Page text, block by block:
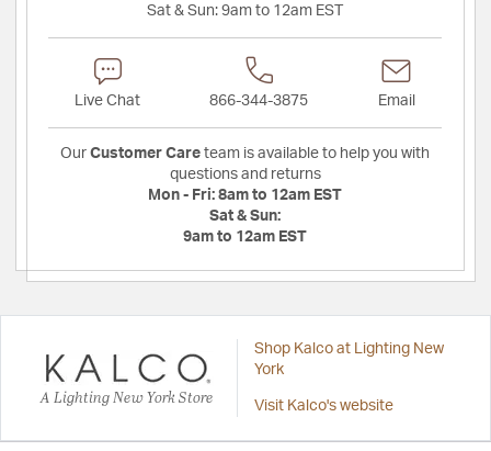
Sat & Sun: 9am to 12am EST
Live Chat 866-344-3875 Email
Our Customer Care team is available to help you with
questions and returns
Mon - Fri: 8am to 12am EST
Sat & Sun:
9am to 12am EST
A Lighting New York Store
Shop Kalco at Lighting New
York
Visit Kalco's website